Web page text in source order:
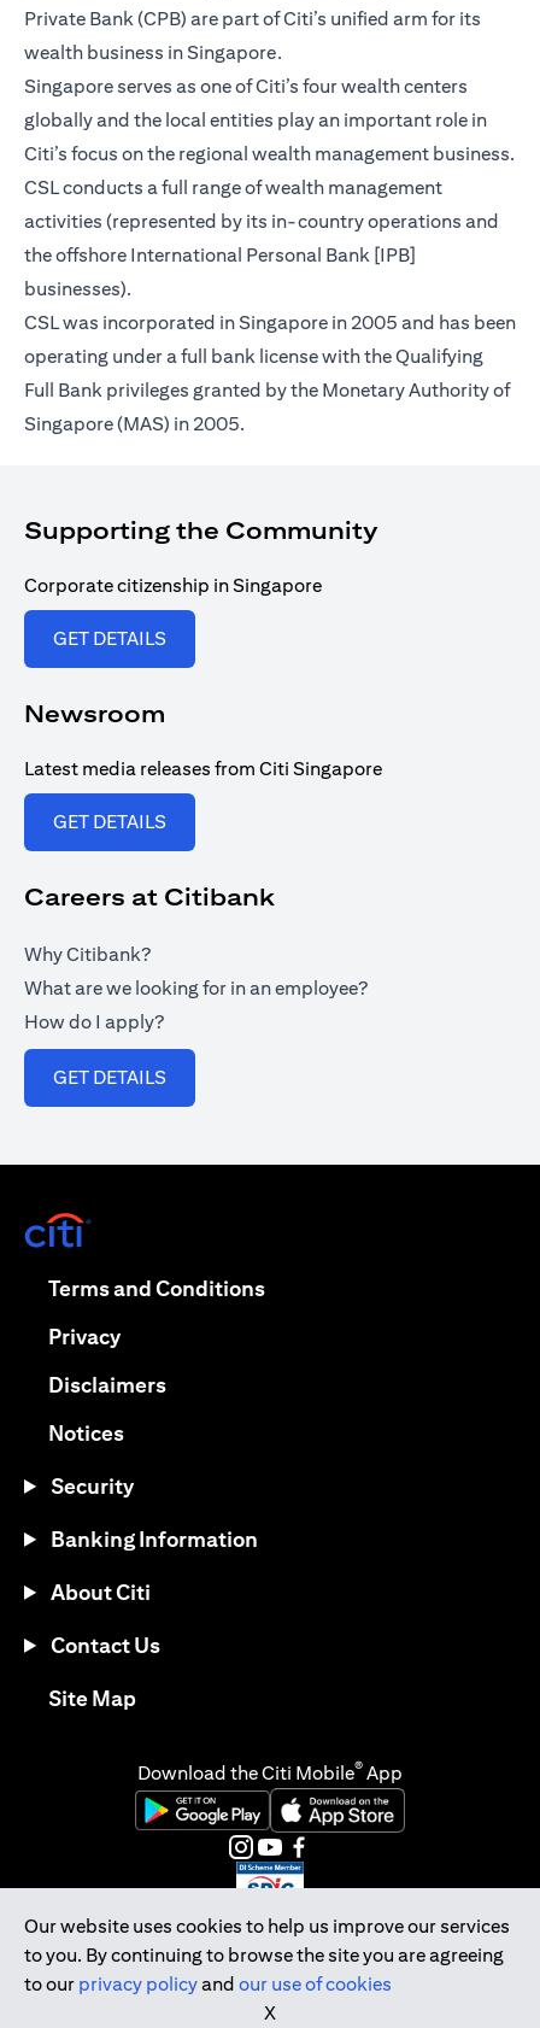
Private Bank (CPB) are part of Citi’s unified arm for its
wealth business in Singapore.
Singapore serves as one of Citi’s four wealth centers
globally and the local entities play an important role in
Citi’s focus on the regional wealth management business.
CSL conducts a full range of wealth management
activities (represented by its in-country operations and
the offshore International Personal Bank [IPB]
businesses).
CSL was incorporated in Singapore in 2005 and has been
operating under a full bank license with the Qualifying
Full Bank privileges granted by the Monetary Authority of
Singapore (MAS) in 2005.
Supporting the Community
Corporate citizenship in Singapore
GET DETAILS
Newsroom
Latest media releases from Citi Singapore
GET DETAILS
Careers at Citibank
Why Citibank?
What are we looking for in an employee?
How do I apply?
GET DETAILS
Our website uses cookies to help us improve our services
to you. By continuing to browse the site you are agreeing
to our privacy policyand our use of cookies
X
Terms and Conditions(opens in a new tab)
Privacy(opens in a new tab)
Disclaimers(opens in a new tab)
Notices(opens in a new tab)
Security
Banking Information
About Citi
Contact Us
Site Map(opens in a new tab)
Download the Citi Mobile® App
(opens in a new tab)(opens in a new tab)
(opens in a new tab)
(opens in a new tab)
(opens in a new tab)
(opens in a new tab)
Citibank Singapore Ltd Co.Reg. No. 200309485K
Copyright © 2026 Citigroup Inc.